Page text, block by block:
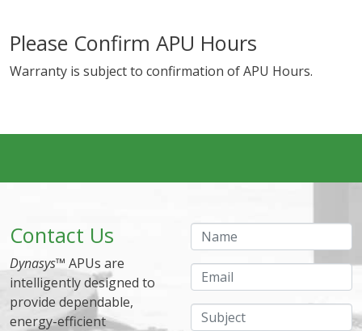
Please Confirm APU Hours
Warranty is subject to confirmation of APU Hours.
Contact Us
Dynasys™ APUs are
intelligently designed to
provide dependable,
energy-efficient
Name
Email
Subject